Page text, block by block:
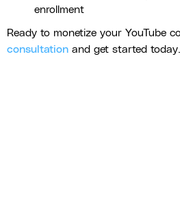
enrollment
Ready to monetize your YouTube
consultation and get started today.